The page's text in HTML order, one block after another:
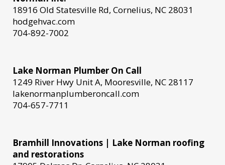
18916 Old Statesville Rd, Cornelius, NC 28031
hodgehvac.com
704-892-7002
Lake Norman Plumber On Call
1249 River Hwy Unit A, Mooresville, NC 28117
lakenormanplumberoncall.com
704-657-7711
Bramhill Innovations | Lake Norman roofing
and restorations